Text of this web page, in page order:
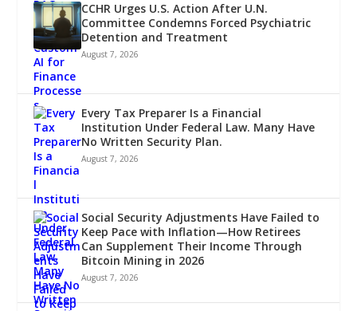
CCHR Urges U.S. Action After U.N.
Committee Condemns Forced Psychiatric
Detention and Treatment
August 7, 2026
Every Tax Preparer Is a Financial
Institution Under Federal Law. Many Have
No Written Security Plan.
August 7, 2026
Social Security Adjustments Have Failed to
Keep Pace with Inflation—How Retirees
Can Supplement Their Income Through
Bitcoin Mining in 2026
August 7, 2026